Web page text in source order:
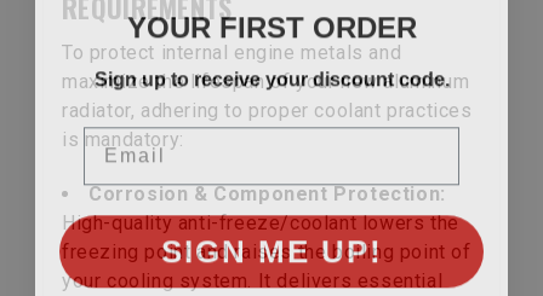
To protect internal engine metals and
maximize the lifespan of your new aluminum
radiator, adhering to proper coolant practices
is mandatory:
Corrosion & Component Protection:
High-quality anti-freeze/coolant lowers the
freezing point and raises the boiling point of
your cooling system. It delivers essential
YOUR FIRST ORDER
Sign up to receive your discount code.
Email
SIGN ME UP!